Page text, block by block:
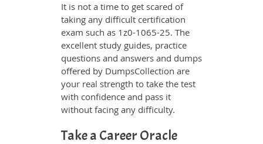
It is not a time to get scared of
taking any difficult certification
exam such as 1z0-1065-25. The
excellent study guides, practice
questions and answers and dumps
offered by DumpsCollection are
your real strength to take the test
with confidence and pass it
without facing any difficulty.
Take a Career Oracle